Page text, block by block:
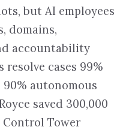
but AI employees
domains,
accountability
cases 99%
autonomous
saved 300,000
Control Tower